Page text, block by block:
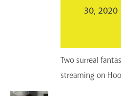
30, 2020
Two surreal
streaming on